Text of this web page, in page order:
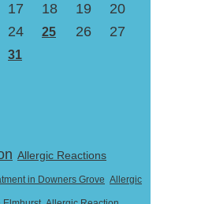
17 18 19
20
24 25 26
27
31
Allergic Reactions
in Downers Grove Allergic